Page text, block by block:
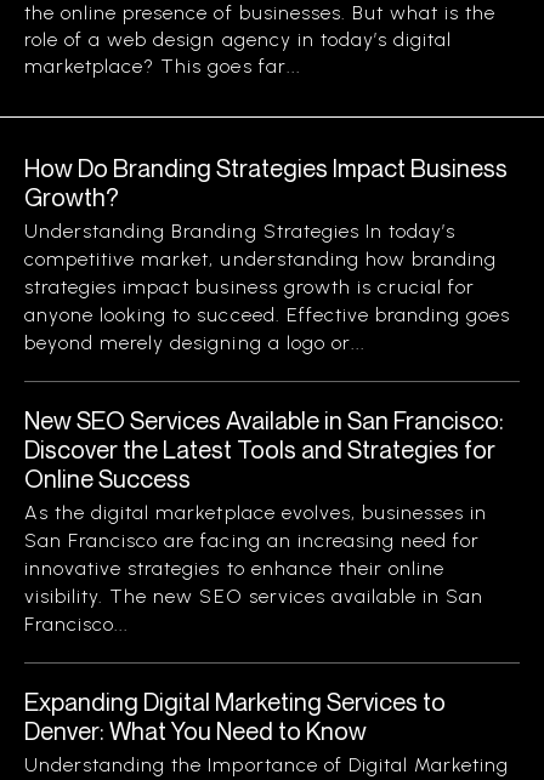
the online presence of businesses. But what is the
role of a web design agency in today’s digital
marketplace? This goes far...
How Do Branding Strategies Impact Business
Growth?
Understanding Branding Strategies In today’s
competitive market, understanding how branding
strategies impact business growth is crucial for
anyone looking to succeed. Effective branding goes
beyond merely designing a logo or...
New SEO Services Available in San Francisco:
Discover the Latest Tools and Strategies for
Online Success
As the digital marketplace evolves, businesses in
San Francisco are facing an increasing need for
innovative strategies to enhance their online
visibility. The new SEO services available in San
Francisco...
Expanding Digital Marketing Services to
Denver: What You Need to Know
Understanding the Importance of Digital Marketing